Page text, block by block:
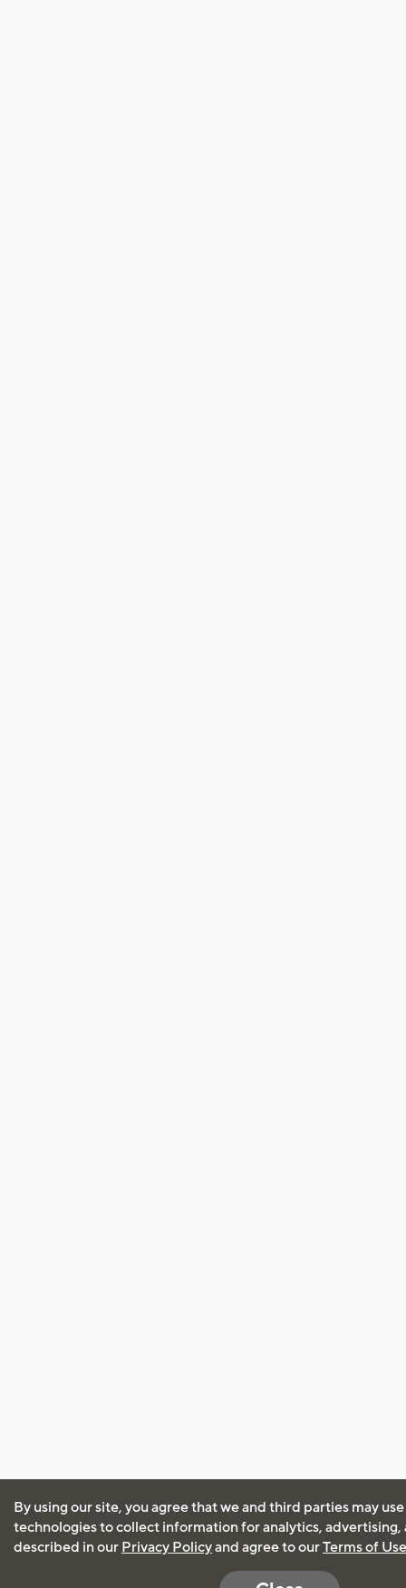
By using our site, you agree that we and third parties may
technologies to collect information for analytics, advertising,
described in our Privacy Policyand agree to ourTerms of Use